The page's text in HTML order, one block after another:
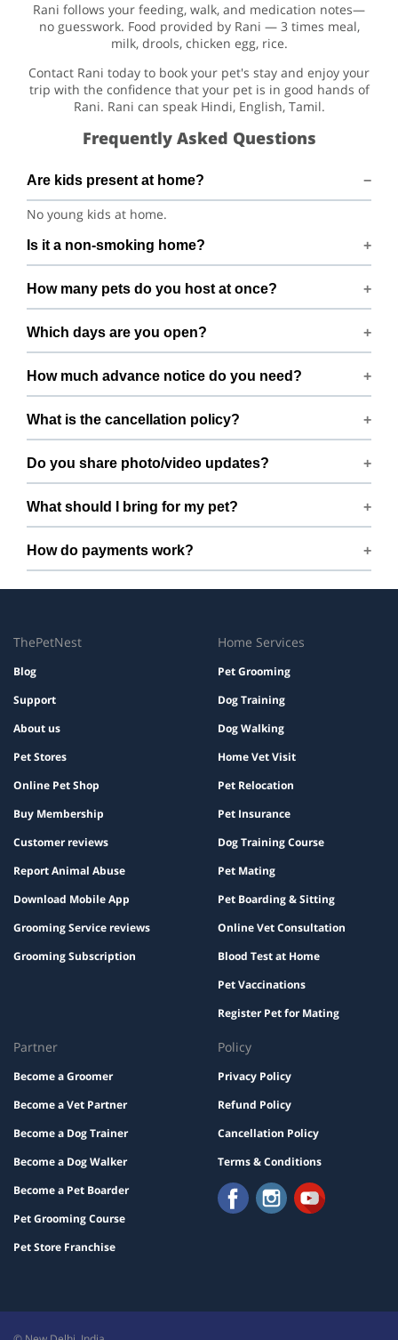
Rani follows your feeding, walk, and medication notes—
no guesswork. Food provided by Rani — 3 times meal,
milk, drools, chicken egg, rice.
Contact Rani today to book your pet's stay and enjoy your
trip with the confidence that your pet is in good hands of
Rani. Rani can speak Hindi, English, Tamil.
Frequently Asked Questions
Are kids present at home?
No young kids at home.
Is it a non-smoking home?
Smoking rules on request.
How many pets do you host at once?
We host up to 2 pets to keep things calm and well
supervised.
Which days are you open?
Open 7 days a week.
How much advance notice do you need?
Please book at least 1 hours in advance.
What is the cancellation policy?
Free cancellation up to 72 hours before the start time.
Do you share photo/video updates?
Yes. We share quick updates so you can stay connected
while your pet is with us.
What should I bring for my pet?
Bring regular treats, leash, any medication with
instructions, and a familiar bed or toy.
How do payments work?
ThePetNest
Blog
Support
About us
Pet Stores
Online Pet Shop
Buy Membership
Customer reviews
Report Animal Abuse
Download Mobile App
Grooming Service reviews
Grooming Subscription
Home Services
Pet Grooming
Dog Training
Dog Walking
Home Vet Visit
Pet Relocation
Pet Insurance
Dog Training Course
Pet Mating
Pet Boarding & Sitting
Online Vet Consultation
Blood Test at Home
Pet Vaccinations
Register Pet for Mating
Partner
Become a Groomer
Become a Vet Partner
Become a Dog Trainer
Become a Dog Walker
Become a Pet Boarder
Pet Grooming Course
Pet Store Franchise
Policy
Privacy Policy
Refund Policy
Cancellation Policy
Terms & Conditions